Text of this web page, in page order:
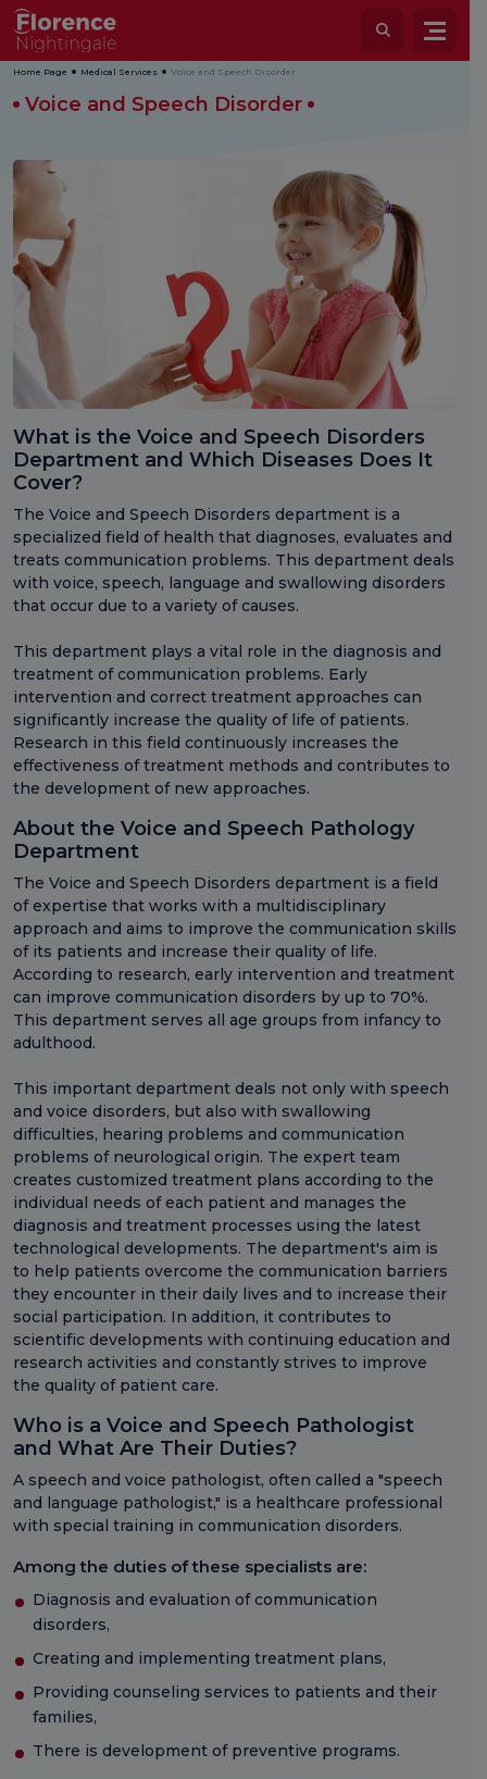
Home Page Medical Services Voice and Speech Disorder
Voice and Speech Disorder
What is the Voice and Speech Disorders
Department and Which Diseases Does It
Cover?
The Voice and Speech Disorders department is a
specialized field of health that diagnoses, evaluates and
treats communication problems. This department deals
with voice, speech, language and swallowing disorders
that occur due to a variety of causes.
This department plays a vital role in the diagnosis and
treatment of communication problems. Early
intervention and correct treatment approaches can
significantly increase the quality of life of patients.
Research in this field continuously increases the
effectiveness of treatment methods and contributes to
the development of new approaches.
About the Voice and Speech Pathology
Department
The Voice and Speech Disorders department is a field
of expertise that works with a multidisciplinary
approach and aims to improve the communication skills
of its patients and increase their quality of life.
According to research, early intervention and treatment
can improve communication disorders by up to 70%.
This department serves all age groups from infancy to
adulthood.
This important department deals not only with speech
and voice disorders, but also with swallowing
difficulties, hearing problems and communication
problems of neurological origin. The expert team
creates customized treatment plans according to the
individual needs of each patient and manages the
diagnosis and treatment processes using the latest
technological developments. The department's aim is
to help patients overcome the communication barriers
they encounter in their daily lives and to increase their
social participation. In addition, it contributes to
scientific developments with continuing education and
research activities and constantly strives to improve
the quality of patient care.
Who is a Voice and Speech Pathologist
and What Are Their Duties?
A speech and voice pathologist, often called a "speech
and language pathologist," is a healthcare professional
with special training in communication disorders.
Among the duties of these specialists are:
Diagnosis and evaluation of communication
disorders,
Creating and implementing treatment plans,
Providing counseling services to patients and their
families,
There is development of preventive programs.